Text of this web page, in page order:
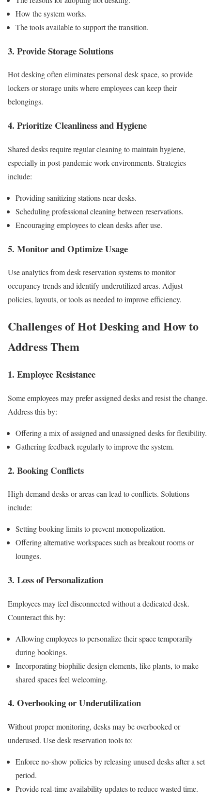
How the system works.
The tools available to support the transition.
3. Provide Storage Solutions
Hot desking often eliminates personal desk space, so provide
lockers or storage units where employees can keep their
belongings.
4. Prioritize Cleanliness and Hygiene
Shared desks require regular cleaning to maintain hygiene,
especially in post-pandemic work environments. Strategies
include:
Providing sanitizing stations near desks.
Scheduling professional cleaning between reservations.
Encouraging employees to clean desks after use.
5. Monitor and Optimize Usage
Use analytics from desk reservation systems to monitor
occupancy trends and identify underutilized areas. Adjust
policies, layouts, or tools as needed to improve efficiency.
Challenges of Hot Desking and How to
Address Them
1. Employee Resistance
Some employees may prefer assigned desks and resist the change.
Address this by:
Offering a mix of assigned and unassigned desks for flexibility.
Gathering feedback regularly to improve the system.
2. Booking Conflicts
High-demand desks or areas can lead to conflicts. Solutions
include:
Setting booking limits to prevent monopolization.
Offering alternative workspaces such as breakout rooms or
lounges.
3. Loss of Personalization
Employees may feel disconnected without a dedicated desk.
Counteract this by:
Allowing employees to personalize their space temporarily
during bookings.
Incorporating biophilic design elements, like plants, to make
shared spaces feel welcoming.
4. Overbooking or Underutilization
Without proper monitoring, desks may be overbooked or
underused. Use desk reservation tools to:
Enforce no-show policies by releasing unused desks after a set
period.
Provide real-time availability updates to reduce wasted time.